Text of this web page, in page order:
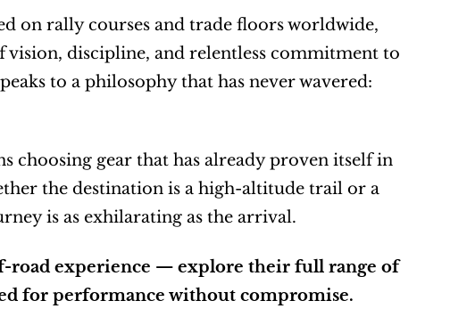
on rally courses and trade floors worldwide,
vision, discipline, and relentless commitment to
to a philosophy that has never wavered:
choosing gear that has already proven itself in
the destination is a high-altitude trail or a
is as exhilarating as the arrival.
road experience — explore their full range of
for performance without compromise.